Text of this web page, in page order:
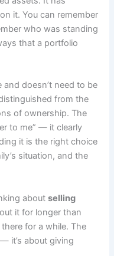
it. You can remember
who was standing
that a portfolio
doesn’t need to be
from the
of ownership. The
to me” — it clearly
it is the right choice
situation, and the
aboutselling
it for longer than
for a while. The
it’s about giving